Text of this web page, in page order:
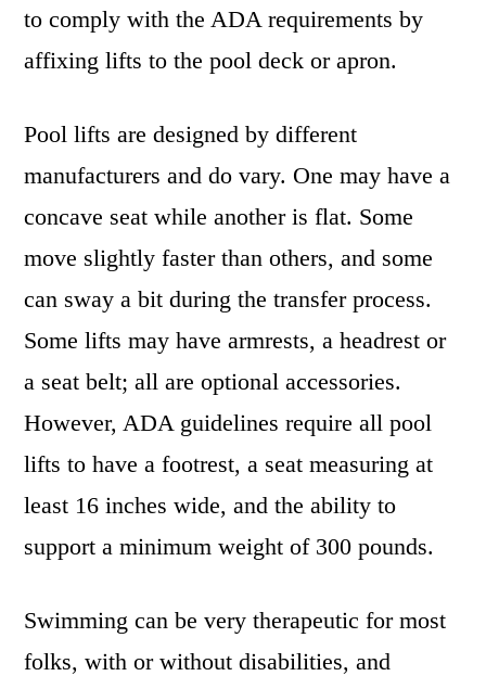
to comply with the ADA requirements by
affixing lifts to the pool deck or apron.
Pool lifts are designed by different
manufacturers and do vary. One may have a
concave seat while another is flat. Some
move slightly faster than others, and some
can sway a bit during the transfer process.
Some lifts may have armrests, a headrest or
a seat belt; all are optional accessories.
However, ADA guidelines require all pool
lifts to have a footrest, a seat measuring at
least 16 inches wide, and the ability to
support a minimum weight of 300 pounds.
Swimming can be very therapeutic for most
folks, with or without disabilities, and